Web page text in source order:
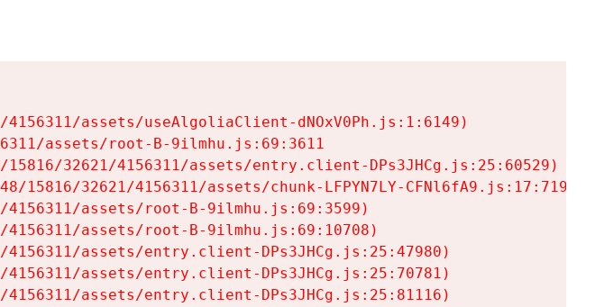
assets/useAlgoliaClient-dNOxV0Ph.js:1:6149)
assets/root-B-9ilmhu.js:69:3611
32621/4156311/assets/entry.client-DPs3JHCg.js:25:60529)
15816/32621/4156311/assets/chunk-LFPYN7LY-CFNl6fA9.js:17:7197)
assets/root-B-9ilmhu.js:69:3599)
assets/root-B-9ilmhu.js:69:10708)
assets/entry.client-DPs3JHCg.js:25:47980)
assets/entry.client-DPs3JHCg.js:25:70781)
assets/entry.client-DPs3JHCg.js:25:81116)